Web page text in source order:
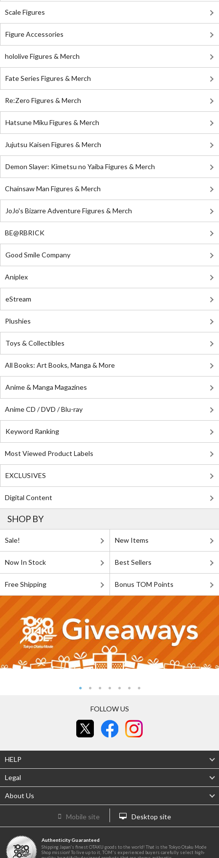
Scale Figures
Figure Accessories
hololive Figures & Merch
Fate Series Figures & Merch
Re:Zero Figures & Merch
Hatsune Miku Figures & Merch
Jujutsu Kaisen Figures & Merch
Demon Slayer: Kimetsu no Yaiba Figures & Merch
Chainsaw Man Figures & Merch
JoJo's Bizarre Adventure Figures & Merch
BE@RBRICK
Good Smile Company
Aniplex
eStream
Plushies
Toys & Collectibles
All Books: Art Books, Manga & More
Anime & Manga Magazines
Anime CD / DVD / Blu-ray
Keyword Ranking
Most Viewed Product Labels
EXCLUSIVES
Digital Content
SHOP BY
Sale! New Items
Now In Stock Best Sellers
Free Shipping Bonus TOM Points
FOLLOW US
HELP
Legal
About Us
Mobile site Desktop site
Authenticity Guaranteed
Shipping Japan's finest OTAKU goods to the world! That is the Tokyo Otaku Mode
Shop mission! To live up to it, TOM's experienced buyers carefully select high-